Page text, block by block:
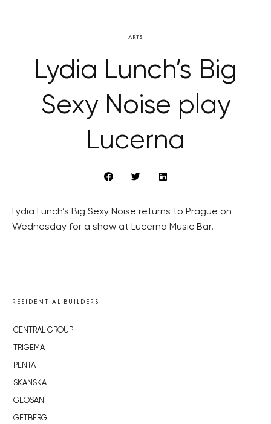
ARTS
Lydia Lunch’s Big
Sexy Noise play
Lucerna
Lydia Lunch’s Big Sexy Noise returns to Prague on
Wednesday for a show at Lucerna Music Bar.
RESIDENTIAL BUILDERS
CENTRAL GROUP
TRIGEMA
PENTA
SKANSKA
GEOSAN
GETBERG